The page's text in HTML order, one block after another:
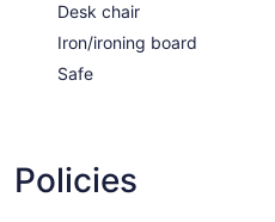
Desk chair
Iron/ironing board
Safe
Policies